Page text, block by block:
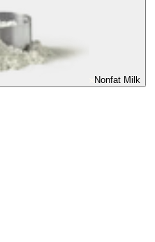
Nonfat Milk